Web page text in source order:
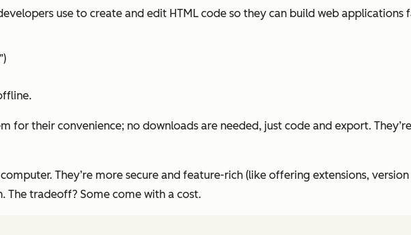
use to create and edit HTML code so they can build web applications
for their convenience; no downloads are needed, just code and export.
They’re more secure and feature-rich (like offering extensions,
The tradeoff? Some come with a cost.